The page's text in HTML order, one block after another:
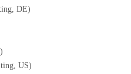
DE)
US)